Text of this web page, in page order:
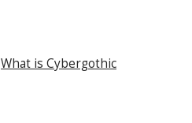
What is Cybergothic